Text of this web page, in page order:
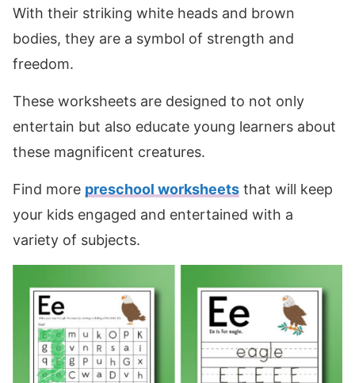
With their striking white heads and brown
bodies, they are a symbol of strength and
freedom.
These worksheets are designed to not only
entertain but also educate young learners about
these magnificent creatures.
Find more preschool worksheets that will keep
your kids engaged and entertained with a
variety of subjects.